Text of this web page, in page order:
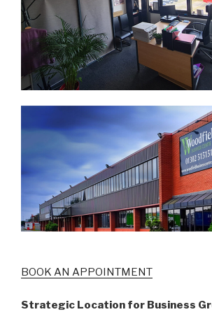
BOOK AN APPOINTMENT
Strategic Location for Business